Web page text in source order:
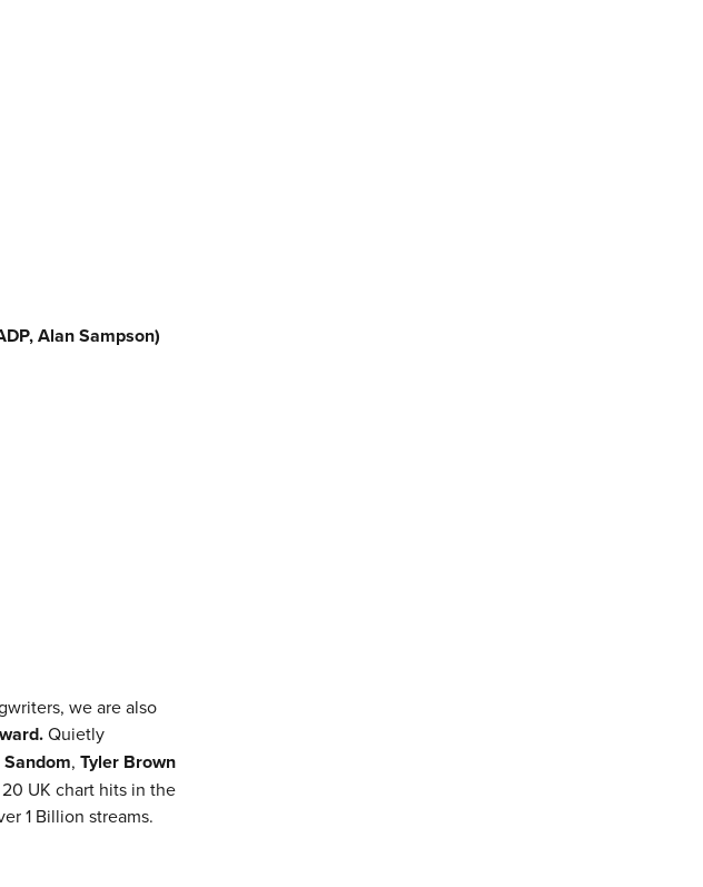
Alan Sampson)
we are also
Quietly
, Tyler Brown
UK chart hits in the
1 Billion streams.